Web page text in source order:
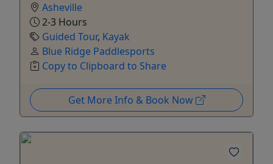
Asheville
2-3 Hours
Guided Tour, Kayak
Blue Ridge Paddlesports
Copy to Clipboard to Share
Get More Info & Book Now